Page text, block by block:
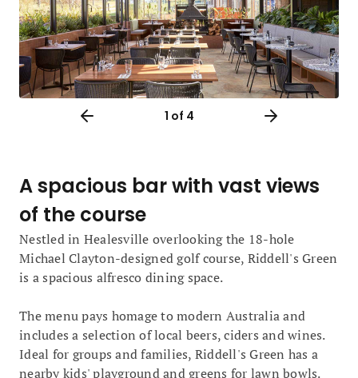
1 of 4
A spacious bar with vast views
of the course
Nestled in Healesville overlooking the 18-hole
Michael Clayton-designed golf course, Riddell's Green
is a spacious alfresco dining space.
The menu pays homage to modern Australia and
includes a selection of local beers, ciders and wines.
Ideal for groups and families, Riddell's Green has a
nearby kids' playground and greens for lawn bowls.